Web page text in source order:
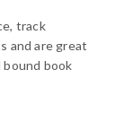
track
and are great
bound book